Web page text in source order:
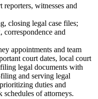
witnesses and
closing legal case files;
and
appointments and team
court dates, local court
legal documents with
and serving legal
duties and
schedules of attorneys.